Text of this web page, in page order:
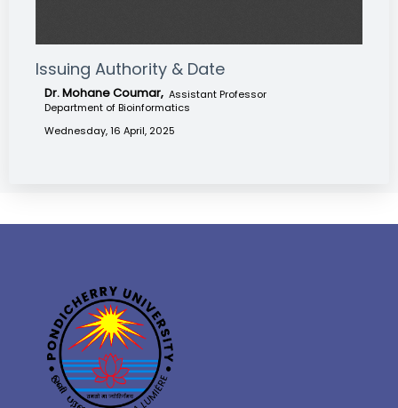
Issuing Authority & Date
Dr. Mohane Coumar, Assistant Professor
Department of Bioinformatics
Wednesday, 16 April, 2025